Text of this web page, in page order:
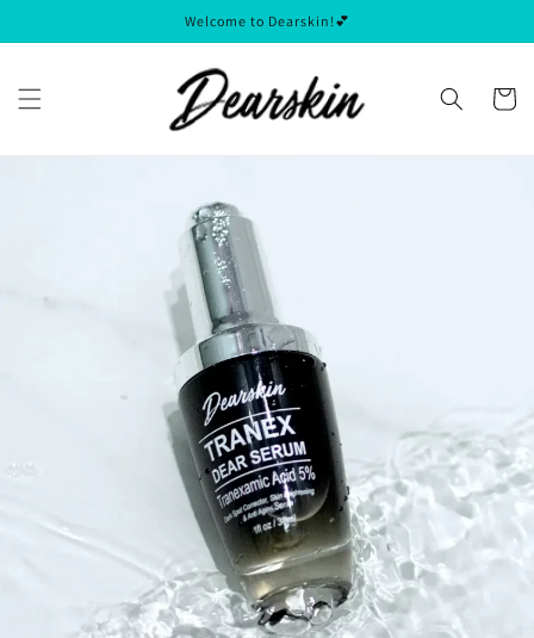
Welcome to Dearskin!💕
Cart